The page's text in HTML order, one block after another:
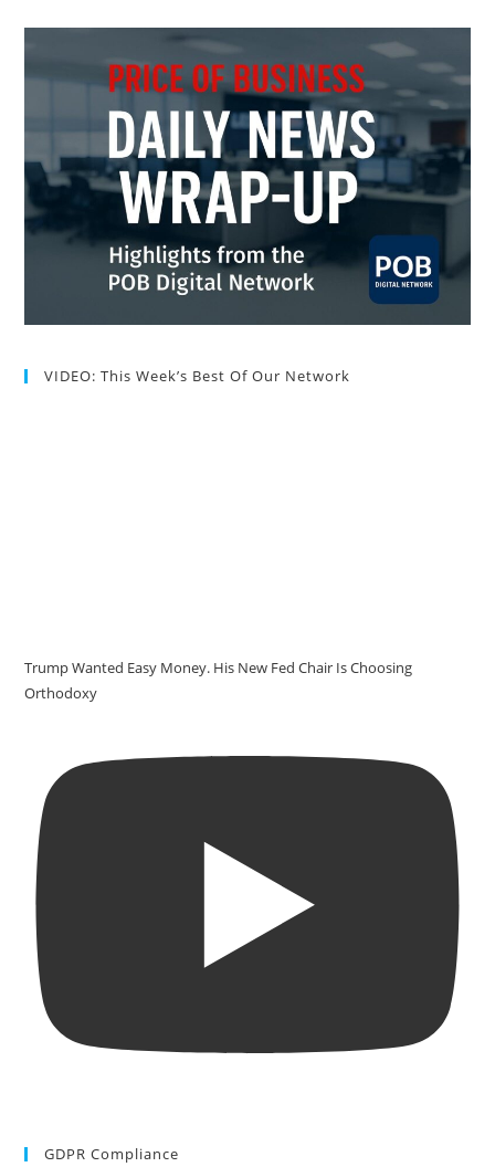
VIDEO: This Week’s Best Of Our Network
Trump Wanted Easy Money. His New Fed Chair Is Choosing
Orthodoxy
GDPR Compliance